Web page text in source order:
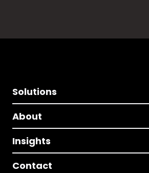
Solutions
About
Insights
Contact